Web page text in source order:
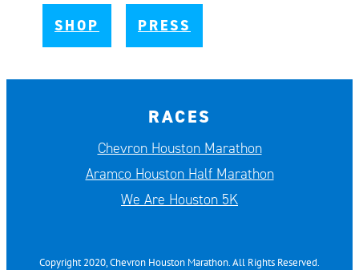
SHOP PRESS
RACES
Chevron Houston Marathon
Aramco Houston Half Marathon
We Are Houston 5K
Copyright 2020, Chevron Houston Marathon. All Rights Reserved.